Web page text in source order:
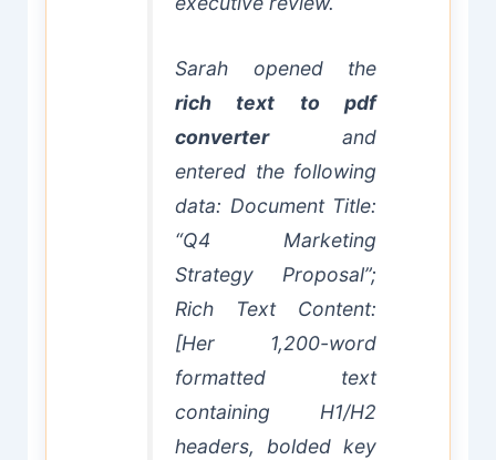
Sarah opened the
rich text to pdf
converterand
entered the following
data: Document Title:
“Q4 Marketing
Strategy Proposal”;
Rich Text Content:
[Her 1,200-word
formatted text
containing H1/H2
headers, bolded key